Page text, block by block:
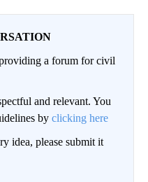
a forum for civil
and relevant. You
by clicking here
idea, please submit it